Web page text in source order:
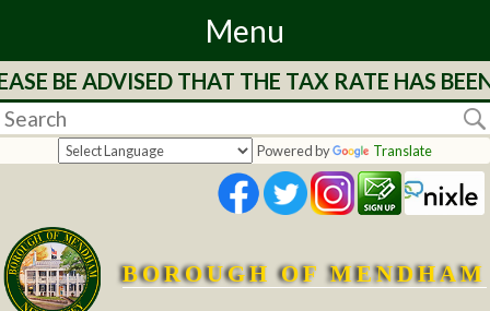
Menu
Home
Departments
Services
Mayor's
BE ADVISED THAT THE TAX RATE HAS BEEN
Powered by Translate
BOROUGH OF MENDHAM